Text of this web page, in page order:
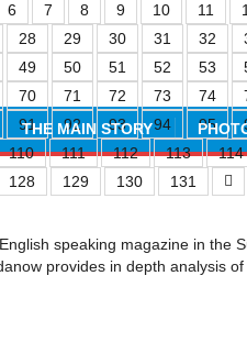
6 7 8 9 10 11
28 29 30 31 32
49 50 51 52 53
70 71 72 73 74
91 92 93 94 95
110 111 112 113
114
128 129 130 131
THE MAIN STORY
speaking magazine in the
provides in depth analysis